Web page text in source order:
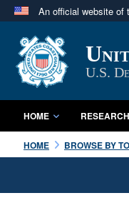
An official website of
A
website
in the United
U.S.
HOME RESEARCH
HOME BROWSE BY